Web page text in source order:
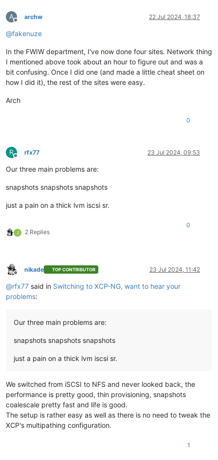
A
Offline
archw 22 Jul 2024, 18:37
@fakenuze
In the FWIW department, I've now done four sites. Network thing
I mentioned above took about an hour to figure out and was a
bit confusing. Once I did one (and made a little cheat sheet on
how I did it), the rest of the sites were easy.
Arch
0
R
Offline
rfx77 23 Jul 2024, 09:53
Our three main problems are:
snapshots snapshots snapshots
just a pain on a thick lvm iscsi sr.
J 2 Replies
0
Offline
nikade TOP CONTRIBUTOR 23 Jul 2024, 11:42
@rfx77 said in Switching to XCP-NG, want to hear your
problems:
Our three main problems are:
snapshots snapshots snapshots
just a pain on a thick lvm iscsi sr.
We switched from iSCSI to NFS and never looked back, the
performance is pretty good, thin provisioning, snapshots
coalescale pretty fast and life is good.
The setup is rather easy as well as there is no need to tweak the
XCP's multipathing configuration.
1